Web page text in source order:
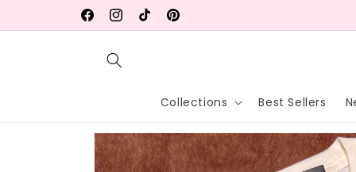
FacebookInstagram
TikTokPinterest
20% OFF Endless Summer Collection!
Collections Best Sellers
Skip to
product
information